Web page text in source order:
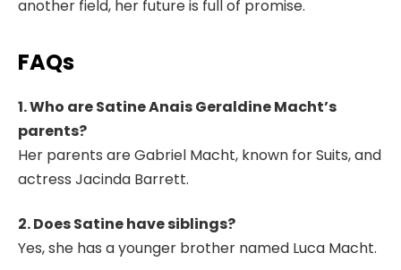
another field, her future is full of promise.
FAQs
1. Who are Satine Anais Geraldine Macht’s
parents?
Her parents are Gabriel Macht, known for Suits, and
actress Jacinda Barrett.
2. Does Satine have siblings?
Yes, she has a younger brother named Luca Macht.